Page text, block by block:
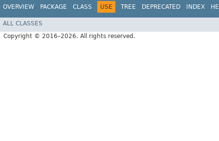
OVERVIEW PACKAGE CLASS USE TREE DEPRECATED INDEX
ALL CLASSES
Copyright © 2016–2026. All rights reserved.